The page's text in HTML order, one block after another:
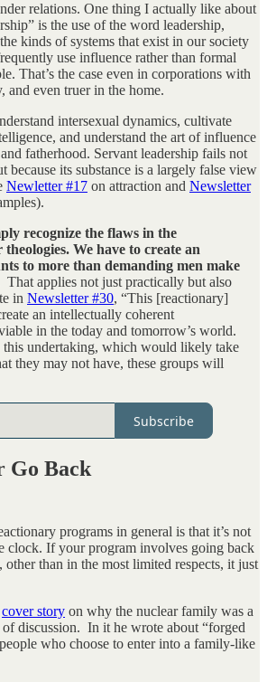
relations. One thing I actually like about
is the use of the word leadership,
kinds of systems that exist in our society
use influence rather than formal
That’s the case even in corporations with
and even truer in the home.
intersexual dynamics, cultivate
and understand the art of influence
fatherhood. Servant leadership fails not
because its substance is a largely false view
Newletter #17 on attraction and Newsletter
recognize the flaws in the
We have to create an
to more than demanding men make
That applies not just practically but also
in Newsletter #30, “This [reactionary]
an intellectually coherent
in the today and tomorrow’s world.
this undertaking, which would likely take
they may not have, these groups will
Subscribe
Go Back
programs in general is that it’s not
clock. If your program involves going back
than in the most limited respects, it just
cover story on why the nuclear family was a
of discussion. In it he wrote about “forged
who choose to enter into a family-like